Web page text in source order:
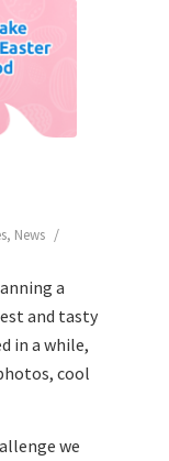
, News /
a
and tasty
in a while,
cool
we